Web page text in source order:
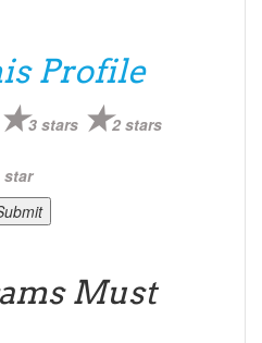
Profile
3 stars 2 stars
star
Must